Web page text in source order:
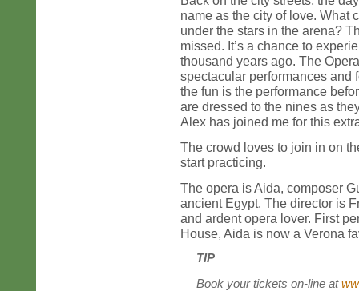
name as the city of love. What
under the stars in the arena?
missed. It’s a chance to
thousand years ago. The
spectacular performances and
the fun is the performance
are dressed to the nines as
Alex has joined me for this
The crowd loves to join in on
start practicing.
The opera is Aida, composer
ancient Egypt. The director is
and ardent opera lover. First
House, Aida is now a Verona
TIP
Book your tickets on-line at